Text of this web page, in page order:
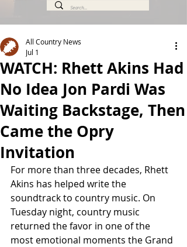
WATCH: Rhett Akins Had
No Idea Jon Pardi Was
Waiting Backstage, Then
Came the Opry
Invitation
All Country News
Jul 1
For more than three decades, Rhett
Akins has helped write the
soundtrack to country music. On
Tuesday night, country music
returned the favor in one of the
most emotional moments the Grand